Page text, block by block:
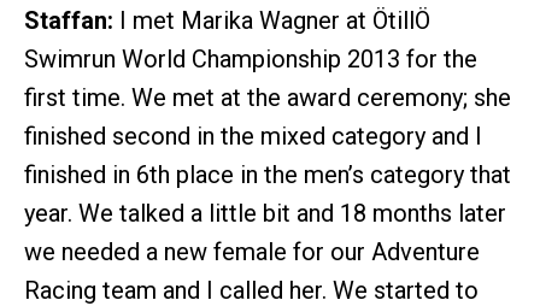
Staffan: I met Marika Wagner at ÖtillÖ
Swimrun World Championship 2013 for the
first time. We met at the award ceremony; she
finished second in the mixed category and I
finished in 6th place in the men’s category that
year. We talked a little bit and 18 months later
we needed a new female for our Adventure
Racing team and I called her. We started to